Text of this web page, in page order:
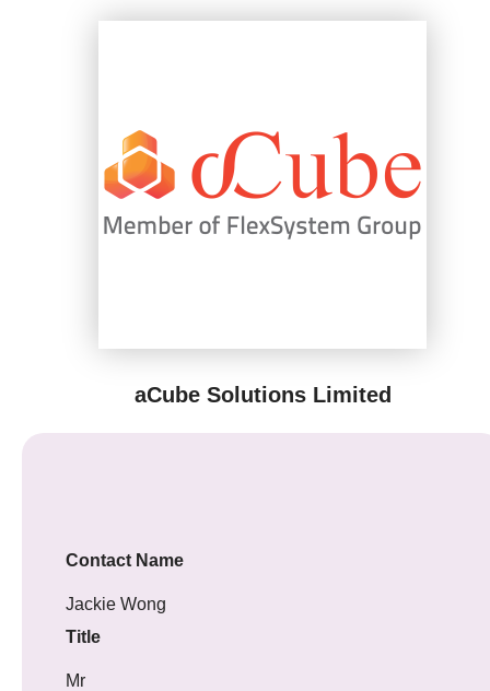
aCube Solutions Limited
Contact Name
Jackie Wong
Title
Mr